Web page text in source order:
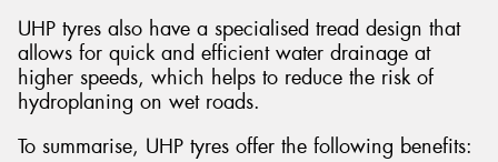
UHP tyres also have a specialised tread design that
allows for quick and efficient water drainage at
higher speeds, which helps to reduce the risk of
hydroplaning on wet roads.
To summarise, UHP tyres offer the following benefits: